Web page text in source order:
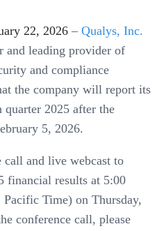
22, 2026 – Qualys, Inc.
and leading provider of
and compliance
the company will report its
2025 after the
5, 2026.
and live webcast to
financial results at 5:00
Time) on Thursday,
conference call, please